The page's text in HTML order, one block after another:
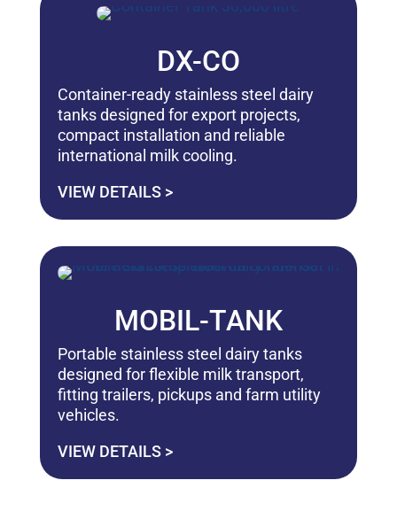
DX-CO
Container-ready stainless steel dairy
tanks designed for export projects,
compact installation and reliable
international milk cooling.
VIEW DETAILS >
MOBIL-TANK
Portable stainless steel dairy tanks
designed for flexible milk transport,
fitting trailers, pickups and farm utility
vehicles.
VIEW DETAILS >